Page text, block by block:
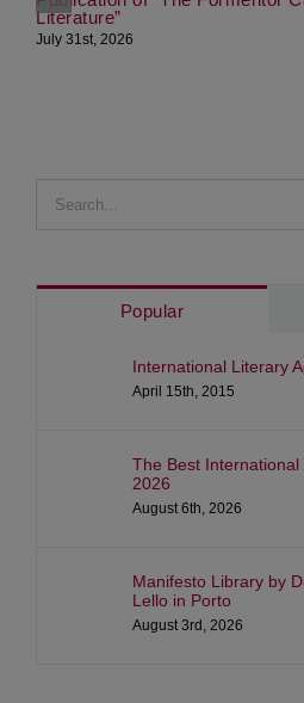
Publication of “The Formentor
Literature”
July 31st, 2026
Search
Popular
International Literary
April 15th, 2015
The Best
2026
August 6th, 2026
Manifesto Library by
Lello in Porto
August 3rd, 2026